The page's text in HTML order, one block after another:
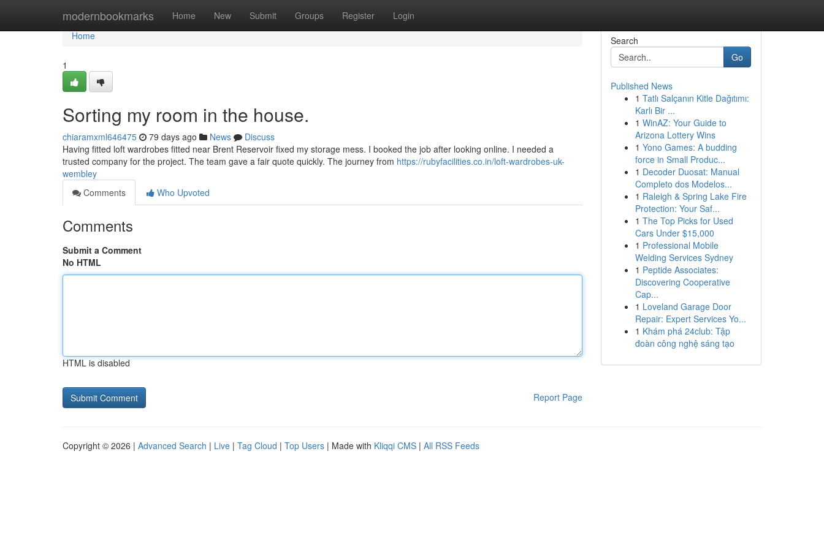
modernbookmarks Home New Submit Groups Register Login
Home
Home
1
Sorting my room in the house.
chiaramxml646475 79 days ago News
Discuss
Having fitted loft wardrobes fitted near Brent Reservoir fixed my storage mess. I booked the job after looking online. I needed a
trusted company for the project. The team gave a fair quote quickly. The journey from https://rubyfacilities.co.in/loft-wardrobes-uk-
wembley
Comments
Who Upvoted
Comments
Submit a Comment
No HTML
HTML is disabled
Report Page
Search
Go
Published News
1 Tatlı Salçanın Kitle Dağıtımı:
Karlı Bir ...
1 WinAZ: Your Guide to
Arizona Lottery Wins
1 Yono Games: A budding
force in Small Produc...
1 Decoder Duosat: Manual
Completo dos Modelos...
1 Raleigh & Spring Lake Fire
Protection: Your Saf...
1 The Top Picks for Used
Cars Under $15,000
1 Professional Mobile
Welding Services Sydney
1 Peptide Associates:
Discovering Cooperative
Cap...
1 Loveland Garage Door
Repair: Expert Services Yo...
1 Khám phá 24club: Tập
đoàn công nghệ sáng tạo
Copyright © 2026 | Advanced Search | Live | Tag Cloud | Top Users | Made with Kliqqi CMS | All RSS Feeds